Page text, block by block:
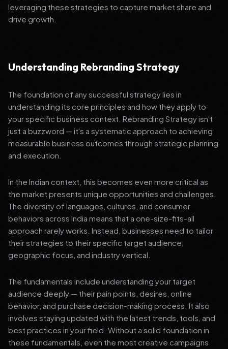
leveraging these strategies to capture market share and
drive growth.
Understanding Rebranding Strategy
The foundation of any successful strategy lies in
understanding its core principles and how they apply to
your specific business context. Rebranding Strategy isn't
just a buzzword — it's a systematic approach to achieving
measurable business outcomes through strategic planning
and execution.
In the Indian context, this becomes even more critical as
the market presents unique opportunities and challenges.
The diversity of languages, cultures, and consumer
behaviors across India means that a one-size-fits-all
approach rarely works. Instead, businesses need to tailor
their strategies to their specific target audience,
geographic focus, and industry vertical.
The fundamentals include understanding your target
audience deeply — their pain points, desires, online
behavior, and purchase decision-making process. It also
involves staying updated with the latest trends, tools, and
best practices in your field. Without a solid foundation in
these fundamentals, even the most creative campaigns